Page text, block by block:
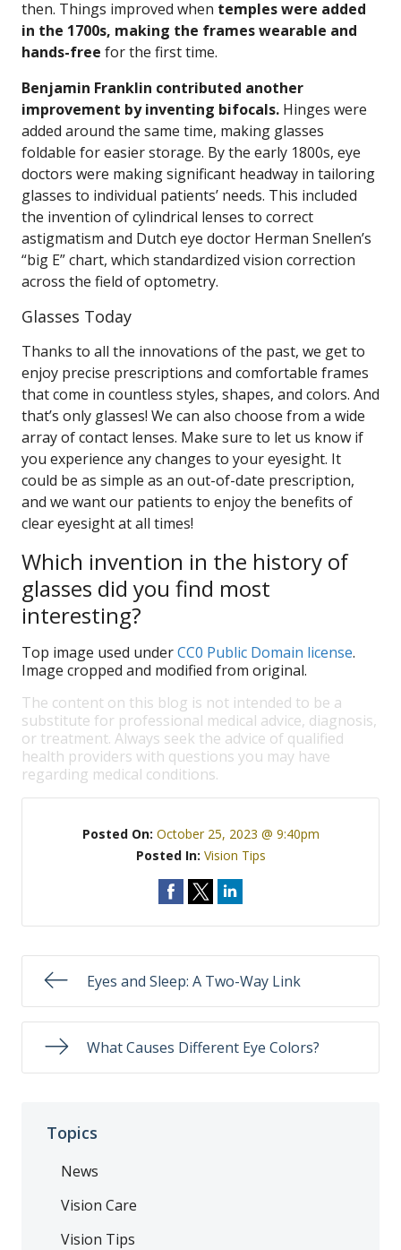
then. Things improved when temples were added
in the 1700s, making the frames wearable and
hands-free for the first time.
Benjamin Franklin contributed another
improvement by inventing bifocals. Hinges were
added around the same time, making glasses
foldable for easier storage. By the early 1800s, eye
doctors were making significant headway in tailoring
glasses to individual patients’ needs. This included
the invention of cylindrical lenses to correct
astigmatism and Dutch eye doctor Herman Snellen’s
“big E” chart, which standardized vision correction
across the field of optometry.
Glasses Today
Thanks to all the innovations of the past, we get to
enjoy precise prescriptions and comfortable frames
that come in countless styles, shapes, and colors. And
that’s only glasses! We can also choose from a wide
array of contact lenses. Make sure to let us know if
you experience any changes to your eyesight. It
could be as simple as an out-of-date prescription,
and we want our patients to enjoy the benefits of
clear eyesight at all times!
Which invention in the history of
glasses did you find most
interesting?
Top image used underCC0 Public Domain license.
Image cropped and modified from original.
The content on this blog is not intended to be a
substitute for professional medical advice, diagnosis,
or treatment. Always seek the advice of qualified
health providers with questions you may have
regarding medical conditions.
Posted On: October 25, 2023 @ 9:40pm
Posted In: Vision Tips
Eyes and Sleep: A Two-Way Link
What Causes Different Eye Colors?
Topics
News
Vision Care
Vision Tips